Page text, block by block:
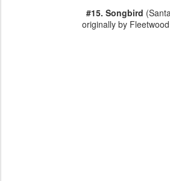
#15. Songbird
originally by